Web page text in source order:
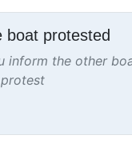
boat protested
inform the other